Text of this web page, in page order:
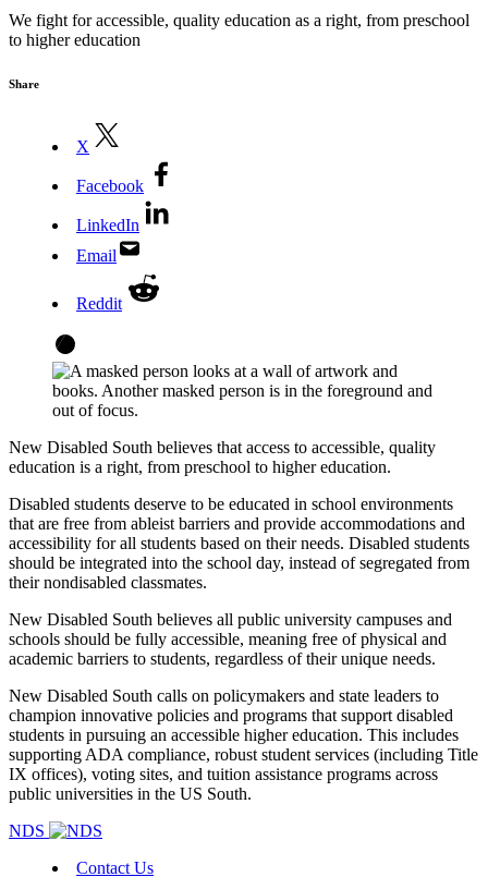
We fight for accessible, quality education as a right, from preschool
to higher education
Share
X
Facebook
LinkedIn
Email
Reddit
New Disabled South believes that access to accessible, quality
education is a right, from preschool to higher education.
Disabled students deserve to be educated in school environments
that are free from ableist barriers and provide accommodations and
accessibility for all students based on their needs. Disabled students
should be integrated into the school day, instead of segregated from
their nondisabled classmates.
New Disabled South believes all public university campuses and
schools should be fully accessible, meaning free of physical and
academic barriers to students, regardless of their unique needs.
New Disabled South calls on policymakers and state leaders to
champion innovative policies and programs that support disabled
students in pursuing an accessible higher education. This includes
supporting ADA compliance, robust student services (including Title
IX offices), voting sites, and tuition assistance programs across
public universities in the US South.
NDS
Contact Us